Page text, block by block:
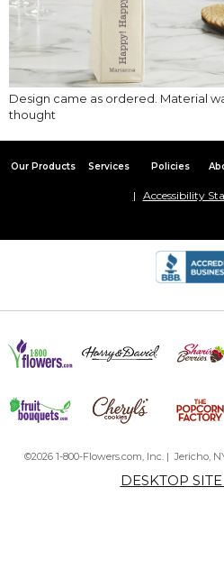
Design came as ordered. Material
thought
Our Products Services Policies
Accessibility
©2026 1-800-Flowers.com, Inc. | Jericho,
DESKTOP SITE